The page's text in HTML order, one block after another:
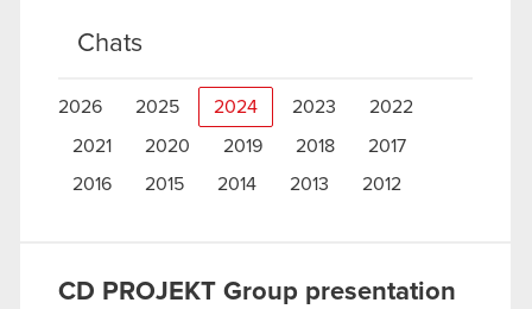
Chats
2026 2025 2024 2023 2022
2021 2020 2019 2018
2017
2016
2015 2014 2013 2012
CD PROJEKT Group presentation